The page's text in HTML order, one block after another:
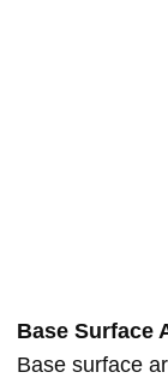
Base Surface
Base surface